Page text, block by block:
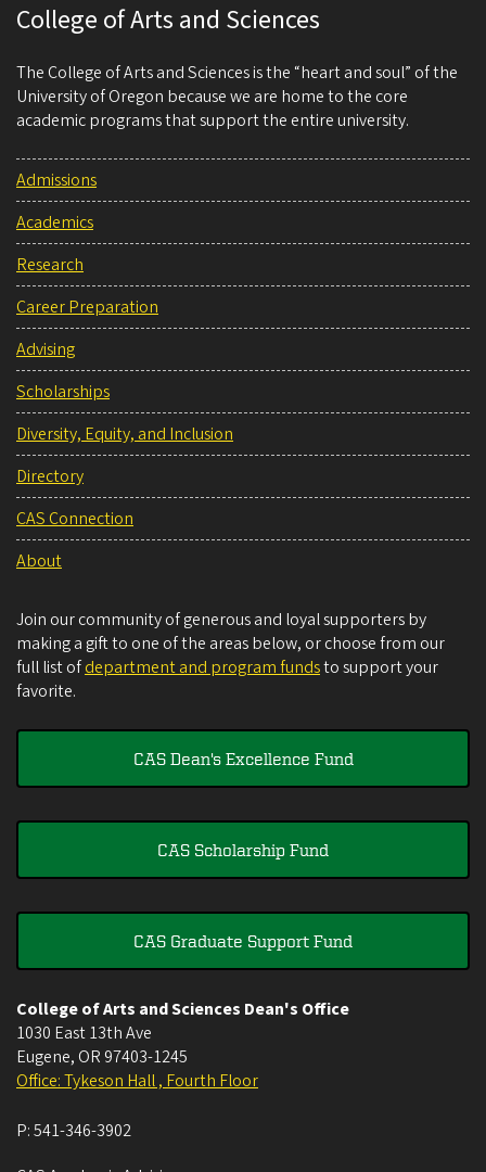
College of Arts and Sciences
The College of Arts and Sciences is the “heart and soul” of the
University of Oregon because we are home to the core
academic programs that support the entire university.
Admissions
Academics
Research
Career Preparation
Advising
Scholarships
Diversity, Equity, and Inclusion
Directory
CAS Connection
About
Join our community of generous and loyal supporters by
making a gift to one of the areas below, or choose from our
full list ofdepartment and program fundsto support your
favorite.
CAS Dean's Excellence Fund
CAS Scholarship Fund
CAS Graduate Support Fund
College of Arts and Sciences Dean's Office
1030 East 13th Ave
Eugene, OR 97403-1245
Office: Tykeson Hall , Fourth Floor
P:541-346-3902